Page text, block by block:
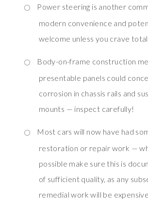
Power steering is another
modern convenience and
welcome unless you crave
Body-on-frame construction
presentable panels could
corrosion in chassis rails and
mounts — inspect carefully!
Most cars will now have had
restoration or repair work —
possible make sure this is
of sufficient quality, as any
remedial work will be expensive